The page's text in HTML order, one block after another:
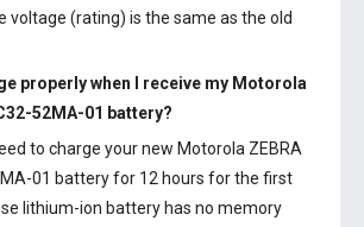
voltage (rating) is the same as the old
properly when I receive my Motorola
52MA-01 battery?
to charge your new Motorola ZEBRA
01 batteryfor 12 hours for the first
lithium-ion battery has no memory